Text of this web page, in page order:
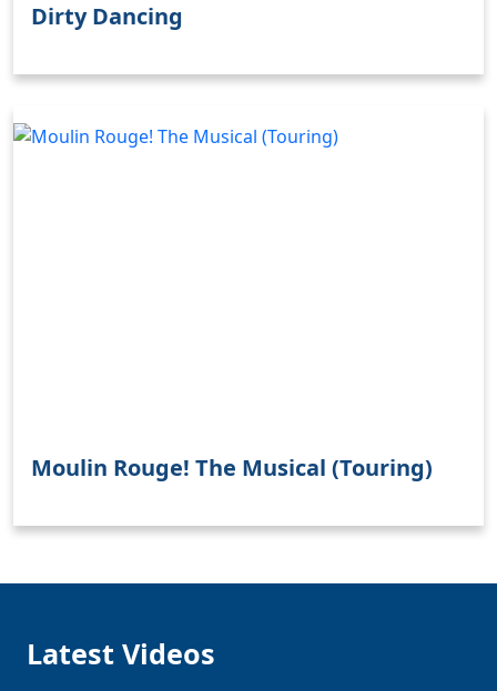
Dirty Dancing
Moulin Rouge! The Musical (Touring)
Latest Videos